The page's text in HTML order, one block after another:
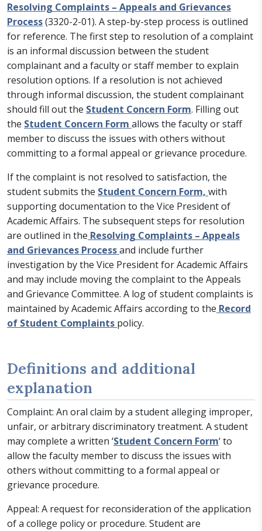
Resolving Complaints – Appeals and Grievances
Process(3320-2-01). A step-by-step process is outlined
for reference. The first step to resolution of a complaint
is an informal discussion between the student
complainant and a faculty or staff member to explain
resolution options. If a resolution is not achieved
through informal discussion, the student complainant
should fill out the Student Concern Form. Filling out
the Student Concern Form allows the faculty or staff
member to discuss the issues with others without
committing to a formal appeal or grievance procedure.
If the complaint is not resolved to satisfaction, the
student submits the Student Concern Form, with
supporting documentation to the Vice President of
Academic Affairs. The subsequent steps for resolution
are outlined in the Resolving Complaints – Appeals
and Grievances Processand include further
investigation by the Vice President for Academic Affairs
and may include moving the complaint to the Appeals
and Grievance Committee. A log of student complaints is
maintained by Academic Affairs according to the Record
of Student Complaints policy.
Definitions and additional
explanation
Complaint: An oral claim by a student alleging improper,
unfair, or arbitrary discriminatory treatment. A student
may complete a written ‘Student Concern Form‘ to
allow the faculty member to discuss the issues with
others without committing to a formal appeal or
grievance procedure.
Appeal: A request for reconsideration of the application
of a college policy or procedure. Student are